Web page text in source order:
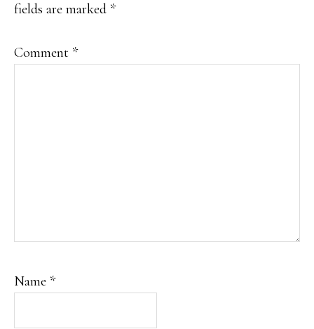
fields are marked *
Comment *
Name *